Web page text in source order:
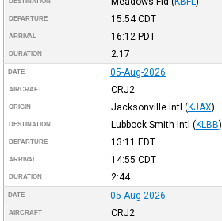
DEPARTURE 15:54CDT
ARRIVAL 16:12 PDT
DURATION 2:17
DATE 05-Aug-2026
AIRCRAFT CRJ2
ORIGIN Jacksonville Intl (KJAX)
DESTINATION Lubbock Smith Intl (KLBB)
DEPARTURE 13:11 EDT
ARRIVAL 14:55 CDT
DURATION 2:44
DATE 05-Aug-2026
AIRCRAFT CRJ2